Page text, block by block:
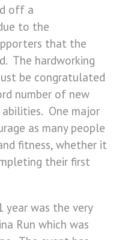
off a
to the
that the
The hardworking
be congratulated
number of new
abilities. One major
as many people
fitness, whether it
their first
year was the very
Run which was